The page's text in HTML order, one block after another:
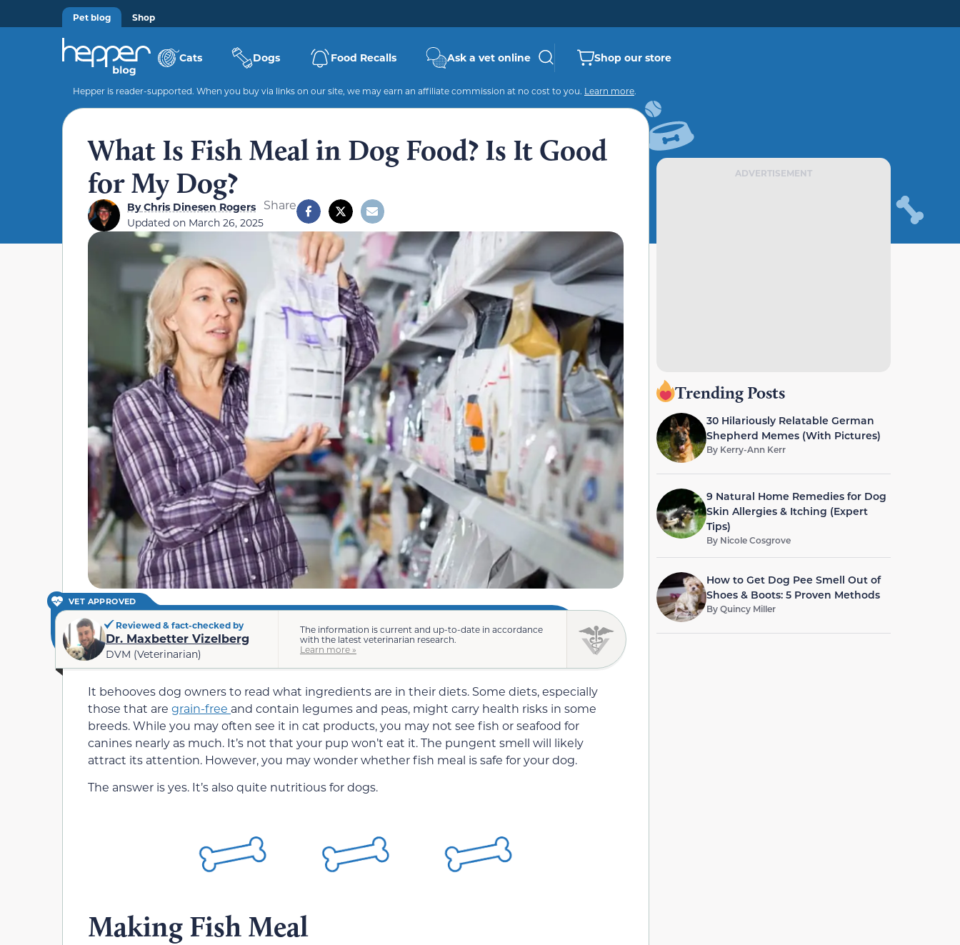
Pet blog Shop
Cats Dogs Food Recalls Ask a vet online Shop our store
Hepper is reader-supported. When you buy via links on our site, we may earn an affiliate commission at no cost to you. Learn more.
What Is Fish Meal in Dog Food? Is It Good
for My Dog?
ByChris Dinesen Rogers
Updated on March 26, 2025
Share
VET APPROVED
Reviewed & fact-checked by
Dr. Maxbetter Vizelberg
DVM (Veterinarian)
The information is current and up-to-date in accordance
with the latest veterinarian research.
Learn more »
It behooves dog owners to read what ingredients are in their diets. Some diets, especially
those that are grain-free and contain legumes and peas, might carry health risks in some
breeds. While you may often see it in cat products, you may not see fish or seafood for
canines nearly as much. It’s not that your pup won’t eat it. The pungent smell will likely
attract its attention. However, you may wonder whether fish meal is safe for your dog.
The answer is yes. It’s also quite nutritious for dogs.
Making Fish Meal
ADVERTISEMENT
Trending Posts
30 Hilariously Relatable German
Shepherd Memes (With Pictures)
By Kerry-Ann Kerr
9 Natural Home Remedies for Dog
Skin Allergies & Itching (Expert
Tips)
By Nicole Cosgrove
How to Get Dog Pee Smell Out of
Shoes & Boots: 5 Proven Methods
ByQuincy Miller